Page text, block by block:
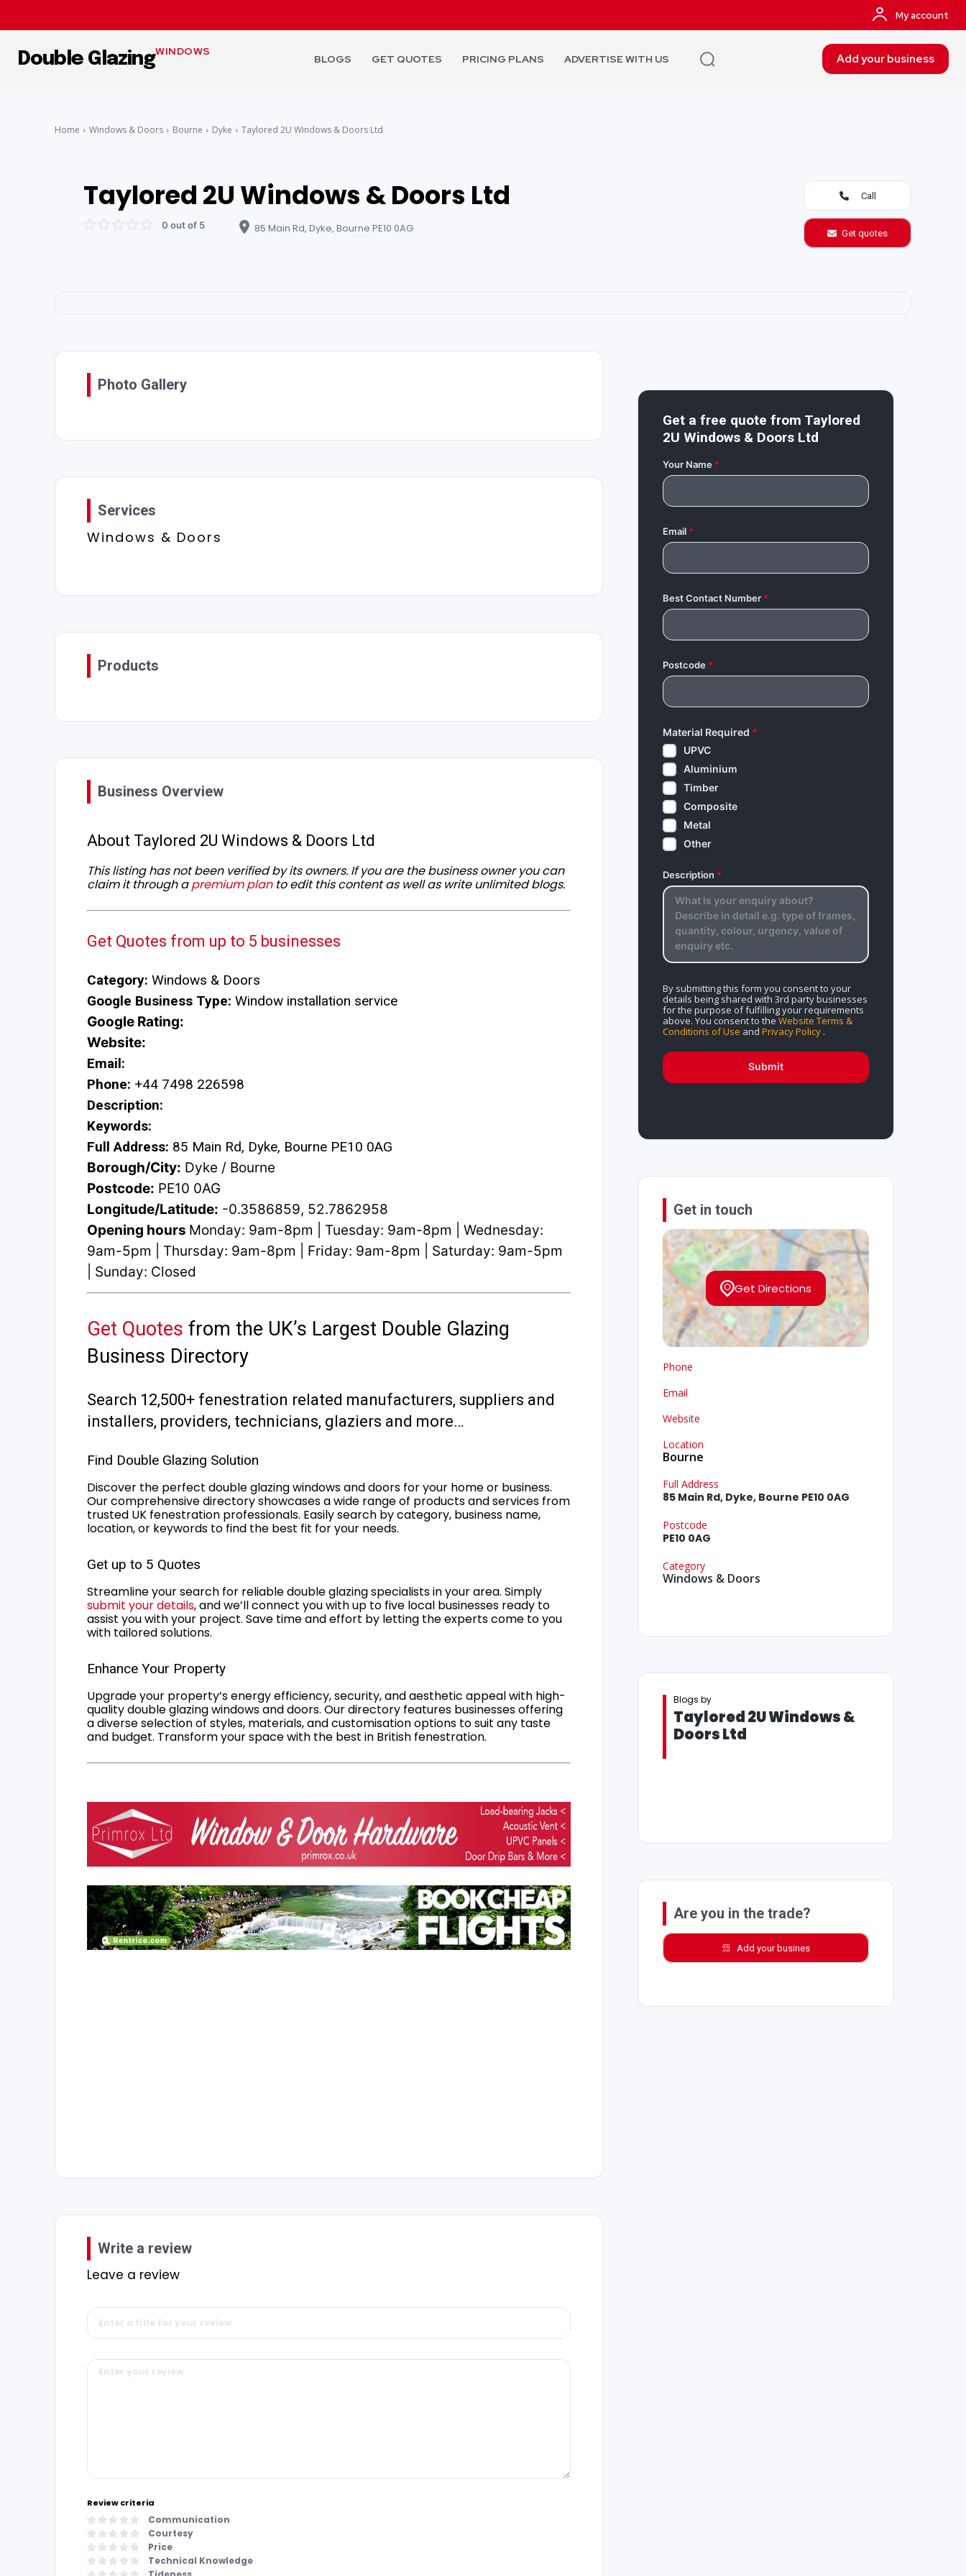
My account
Double GlazingWINDOWS
BLOGS GET QUOTES PRICING PLANS ADVERTISE WITH US Add your business
Home Windows & Doors Bourne Dyke Taylored 2U Windows & Doors Ltd
Taylored 2U Windows & Doors Ltd
0 out of 5 85 Main Rd, Dyke, Bourne PE10 0AG
Call
Get quotes
Photo Gallery
Services
Windows & Doors
Products
Business Overview
About Taylored 2U Windows & Doors Ltd
This listing has not been verified by its owners. If you are the business owner you can
claim it through apremium planto edit this content as well as write unlimited blogs.
Get Quotes from up to 5 businesses
Category: Windows & Doors
Google Business Type: Window installation service
Google Rating:
Website:
Email:
Phone: +44 7498 226598
Description:
Keywords:
Full Address: 85 Main Rd, Dyke, Bourne PE10 0AG
Borough/City: Dyke / Bourne
Postcode: PE10 0AG
Longitude/Latitude: -0.3586859, 52.7862958
Opening hours Monday: 9am-8pm | Tuesday: 9am-8pm | Wednesday:
9am-5pm | Thursday: 9am-8pm | Friday: 9am-8pm | Saturday: 9am-5pm
| Sunday: Closed
Get Quotes from the UK’s Largest Double Glazing
Business Directory
Search 12,500+ fenestration related manufacturers, suppliers and
installers, providers, technicians, glaziers and more…
Find Double Glazing Solution
Discover the perfect double glazing windows and doors for your home or business.
Our comprehensive directory showcases a wide range of products and services from
trusted UK fenestration professionals. Easily search by category, business name,
location, or keywords to find the best fit for your needs.
Get up to 5 Quotes
Streamline your search for reliable double glazing specialists in your area. Simply
submit your details, and we’ll connect you with up to five local businesses ready to
assist you with your project. Save time and effort by letting the experts come to you
with tailored solutions.
Enhance Your Property
Upgrade your property’s energy efficiency, security, and aesthetic appeal with high-
quality double glazing windows and doors. Our directory features businesses offering
a diverse selection of styles, materials, and customisation options to suit any taste
and budget. Transform your space with the best in British fenestration.
Write a review
Leave a review
Review criteria
Communication
Courtesy
Price
Technical Knowledge
Get a free quote from Taylored
2U Windows & Doors Ltd
Your Name*
Email*
Best Contact Number*
Postcode*
Material Required *
UPVC
Aluminium
Timber
Composite
Metal
Other
Description *
By submitting this form you consent to your
details being shared with 3rd party businesses
for the purpose of fulfilling your requirements
above. You consent to the Website Terms &
Conditions of Use and Privacy Policy.
Submit
Get in touch
Get Directions
Phone
Email
Website
Location
Bourne
Full Address
85 Main Rd, Dyke, Bourne PE10 0AG
Postcode
PE10 0AG
Category
Windows & Doors
Blogs by
Taylored 2U Windows &
Doors Ltd
Are you in the trade?
Add your busines